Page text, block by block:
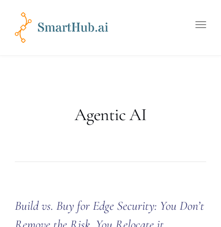
Toggle
Agentic AI
Build vs. Buy for Edge Security: You Don’t